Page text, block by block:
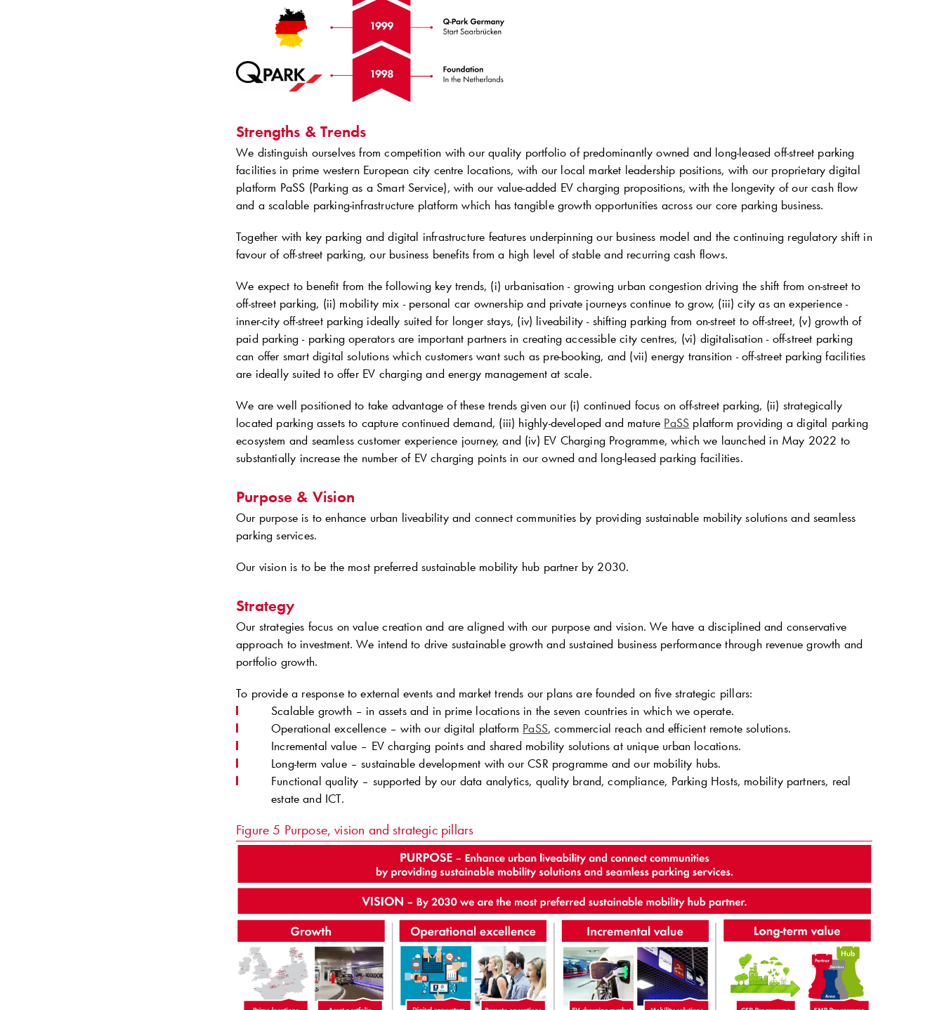
Strengths & Trends
We distinguish ourselves from competition with our quality portfolio of predominantly owned and long-leased off-street parking
facilities in prime western European city centre locations, with our local market leadership positions, with our proprietary digital
platform PaSS (Parking as a Smart Service), with our value-added EV charging propositions, with the longevity of our cash flow
and a scalable parking-infrastructure platform which has tangible growth opportunities across our core parking business.
Together with key parking and digital infrastructure features underpinning our business model and the continuing regulatory shift in
favour of off-street parking, our business benefits from a high level of stable and recurring cash flows.
We expect to benefit from the following key trends, (i) urbanisation - growing urban congestion driving the shift from on-street to
off-street parking, (ii) mobility mix - personal car ownership and private journeys continue to grow, (iii) city as an experience -
inner-city off-street parking ideally suited for longer stays, (iv) liveability - shifting parking from on-street to off-street, (v) growth of
paid parking - parking operators are important partners in creating accessible city centres, (vi) digitalisation - off-street parking
can offer smart digital solutions which customers want such as pre-booking, and (vii) energy transition - off-street parking facilities
are ideally suited to offer EV charging and energy management at scale.
We are well positioned to take advantage of these trends given our (i) continued focus on off-street parking, (ii) strategically
located parking assets to capture continued demand, (iii) highly-developed and mature PaSS platform providing a digital parking
ecosystem and seamless customer experience journey, and (iv) EV Charging Programme, which we launched in May 2022 to
substantially increase the number of EV charging points in our owned and long-leased parking facilities.
Purpose & Vision
Our purpose is to enhance urban liveability and connect communities by providing sustainable mobility solutions and seamless
parking services.
Our vision is to be the most preferred sustainable mobility hub partner by 2030.
Strategy
Our strategies focus on value creation and are aligned with our purpose and vision. We have a disciplined and conservative
approach to investment. We intend to drive sustainable growth and sustained business performance through revenue growth and
portfolio growth.
To provide a response to external events and market trends our plans are founded on five strategic pillars:
Scalable growth – in assets and in prime locations in the seven countries in which we operate.
Operational excellence – with our digital platform PaSS, commercial reach and efficient remote solutions.
Incremental value – EV charging points and shared mobility solutions at unique urban locations.
Long-term value – sustainable development with our CSR programme and our mobility hubs.
Functional quality – supported by our data analytics, quality brand, compliance, Parking Hosts, mobility partners, real
estate and ICT.
Figure 5 Purpose, vision and strategic pillars